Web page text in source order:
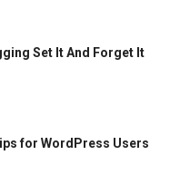
Set It And Forget It
for WordPress Users